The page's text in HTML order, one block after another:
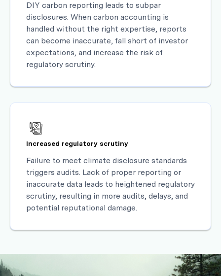
DIY carbon reporting leads to subpar
disclosures. When carbon accounting is
handled without the right expertise, reports
can become inaccurate, fall short of investor
expectations, and increase the risk of
regulatory scrutiny.
Increased regulatory scrutiny
Failure to meet climate disclosure standards
triggers audits. Lack of proper reporting or
inaccurate data leads to heightened regulatory
scrutiny, resulting in more audits, delays, and
potential reputational damage.